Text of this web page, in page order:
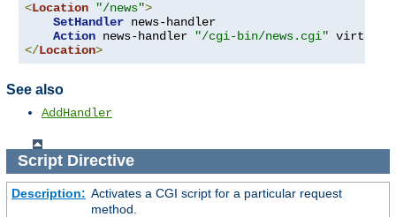
<Location "/news">
SetHandler news-handler
Action news-handler "/cgi-bin/news.cgi"
</Location>
See also
AddHandler
ScriptDirective
Description: Activates a CGI script for a particular request
method.